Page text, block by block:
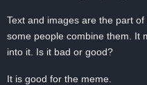
Text and images are the part
some people combine them. It
into it. Is it bad or good?
It is good for the meme.